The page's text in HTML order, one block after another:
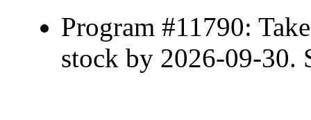
Program #11790:
stock by 2026-09-30.